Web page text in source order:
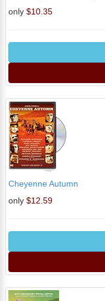
only $10.35
Cheyenne Autumn
only $12.59